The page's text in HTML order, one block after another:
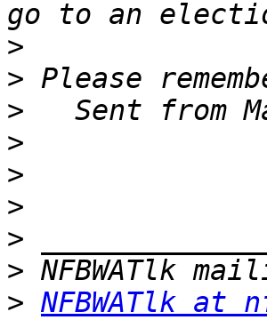
>
>
>
>
>
>
>
>
> NFBWATlk at